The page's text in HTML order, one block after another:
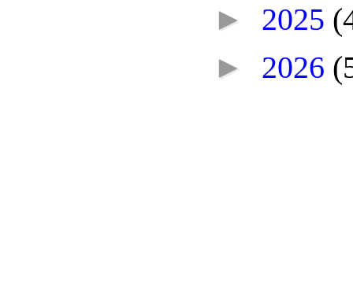
► 2025
► 2026